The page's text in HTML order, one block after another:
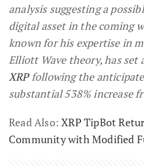
analysis suggesting a
digital asset in the coming
known for his expertise in
Elliott Wave theory, has set
XRPfollowing the
substantial 538% increase
Read Also:XRP TipBot
Community with Modified